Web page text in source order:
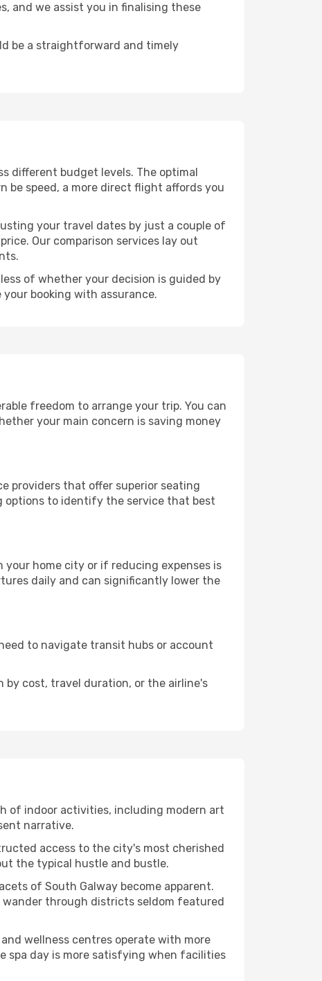
and we assist you in finalising these
be a straightforward and timely
different budget levels. The optimal
be speed, a more direct flight affords you
your travel dates by just a couple of
Our comparison services lay out
of whether your decision is guided by
booking with assurance.
freedom to arrange your trip. You can
your main concern is saving money
providers that offer superior seating
options to identify the service that best
home city or if reducing expenses is
daily and can significantly lower the
to navigate transit hubs or account
by cost, travel duration, or the airline's
of indoor activities, including modern art
narrative.
access to the city's most cherished
the typical hustle and bustle.
of South Galway become apparent.
wander through districts seldom featured
wellness centres operate with more
spa day is more satisfying when facilities